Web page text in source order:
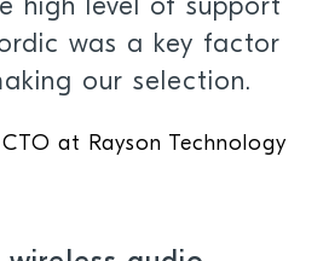
high level of support
was a key factor
our selection.
at Rayson Technology